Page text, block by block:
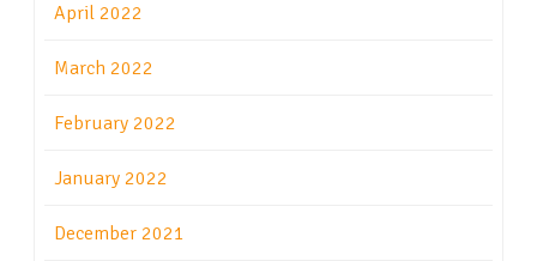
April 2022
March 2022
February 2022
January 2022
December 2021